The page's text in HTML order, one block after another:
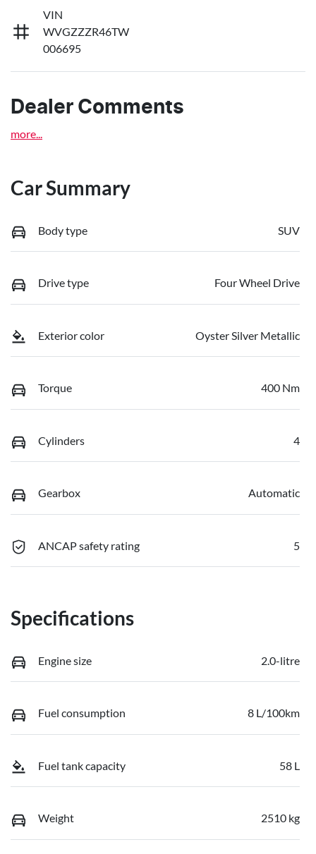
VIN
WVGZZZR46TW
006695
Dealer Comments
more
Car Summary
Body type SUV
Drive type Four Wheel Drive
Exterior color Oyster Silver Metallic
Torque 400 Nm
Cylinders 4
Gearbox Automatic
ANCAP safety rating 5
Specifications
Engine size 2.0-litre
Fuel consumption 8 L/100km
Fuel tank capacity 58 L
Weight 2510 kg